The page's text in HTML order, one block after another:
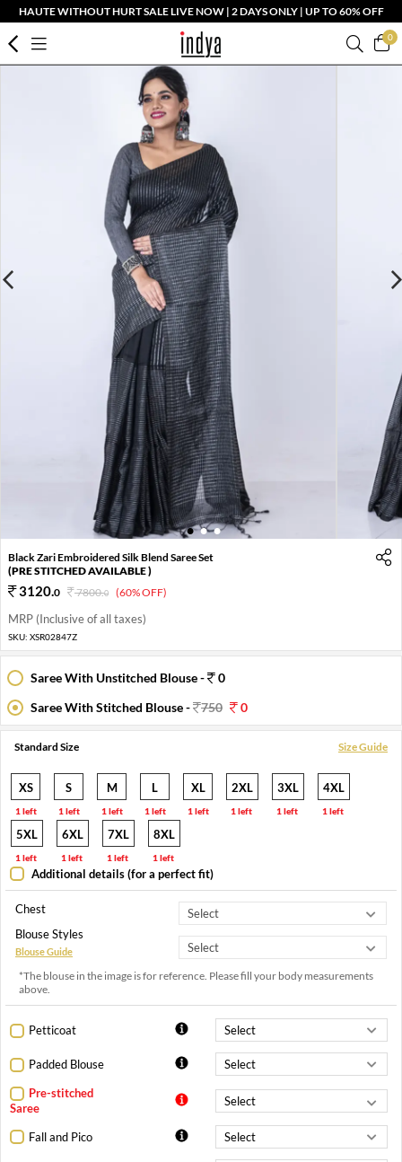
HAUTE WITHOUT HURT SALE LIVE NOW | 2 DAYS ONLY | UP TO 60% OFF
0
1 2 3
Black Zari Embroidered Silk Blend Saree Set
(PRE STITCHED AVAILABLE )
3120.0 7800.0 (60% OFF)
MRP (Inclusive of all taxes)
SKU: XSR02847Z
Saree With Unstitched Blouse -
0
Saree With Stitched Blouse -
750 0
Standard Size Size Guide
XS
1 left
S
1 left
M
1 left
L
1 left
XL
1 left
2XL
1 left
3XL
1 left
4XL
1 left
5XL
1 left
6XL
1 left
7XL
1 left
8XL
1 left
Additional details (for a perfect fit)
Chest
Blouse Styles
Blouse Guide
*The blouse in the image is for reference. Please fill your body measurements
above.
Petticoat
Padded Blouse
Pre-stitched
Saree
Fall and Pico